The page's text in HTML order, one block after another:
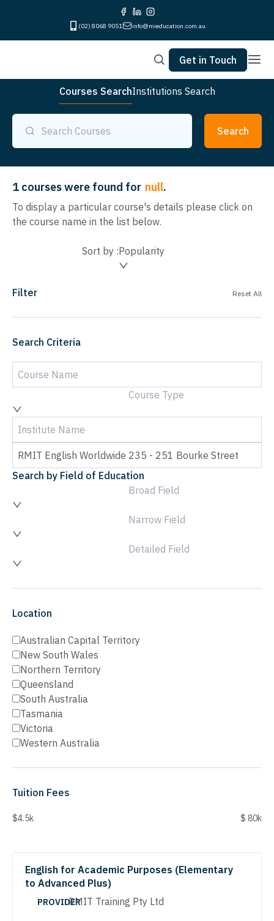
(02) 8068 9051 info@mieducation.com.au
Get in Touch
Courses SearchInstitutions Search
Search
1 courses were found for null.
To display a particular course's details please click on
the course name in the list below.
Sort by :Popularity
Filter Reset All
Search Criteria
Course Type
Search by Field of Education
Broad Field
Narrow Field
Detailed Field
Location
Australian Capital Territory
New South Wales
Northern Territory
Queensland
South Australia
Tasmania
Victoria
Western Australia
Tuition Fees
$4.5k $ 80k
English for Academic Purposes (Elementary
to Advanced Plus)
PROVIDERRMIT Training Pty Ltd